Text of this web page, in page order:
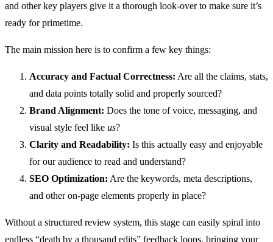
and other key players give it a thorough look-over to make sure it’s
ready for primetime.
The main mission here is to confirm a few key things:
Accuracy and Factual Correctness: Are all the claims, stats,
and data points totally solid and properly sourced?
Brand Alignment: Does the tone of voice, messaging, and
visual style feel like us?
Clarity and Readability: Is this actually easy and enjoyable
for our audience to read and understand?
SEO Optimization: Are the keywords, meta descriptions,
and other on-page elements properly in place?
Without a structured review system, this stage can easily spiral into
endless “death by a thousand edits” feedback loops, bringing your